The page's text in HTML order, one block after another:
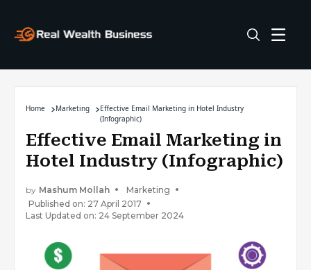
Home Marketing
Effective Email Marketing in Hotel Industry
(Infographic)
Effective Email Marketing in
Hotel Industry (Infographic)
by Mashum Mollah
Marketing
Published on: 27 April 2017
Last Updated on: 24 September 2024